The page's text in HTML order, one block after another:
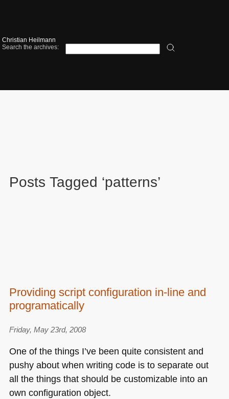
Christian Heilmann
Search the archives:
Posts Tagged ‘patterns’
Providing script configuration in-line and
programatically
Friday, May 23rd, 2008
One of the things I’ve been quite consistent and
pushy about when writing code is to separate out
all the things that should be customizable into an
own configuration object.